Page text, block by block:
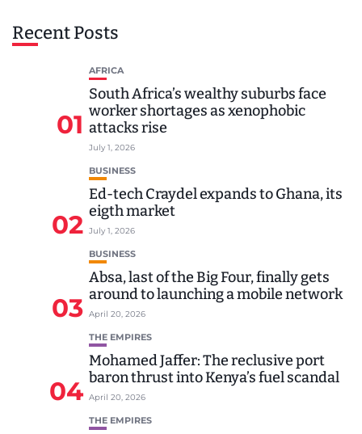
Recent Posts
01
AFRICA
South Africa’s wealthy suburbs face
worker shortages as xenophobic
attacks rise
July 1, 2026
02
BUSINESS
Ed-tech Craydel expands to Ghana, its
eigth market
July 1, 2026
03
BUSINESS
Absa, last of the Big Four, finally gets
around to launching a mobile network
April 20, 2026
04
THE EMPIRES
Mohamed Jaffer: The reclusive port
baron thrust into Kenya’s fuel scandal
April 20, 2026
THE EMPIRES